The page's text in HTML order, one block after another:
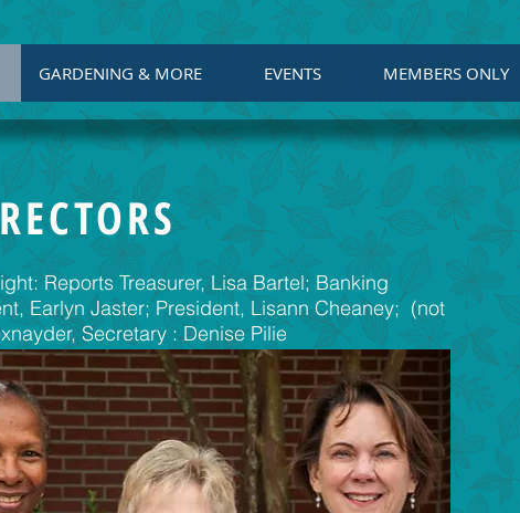
GARDENING & MORE EVENTS MEMBERS ONLY
Reports Treasurer, Lisa Bartel; Banking
Earlyn Jaster; President, Lisann Cheaney; (not
Secretary : Denise Pilie